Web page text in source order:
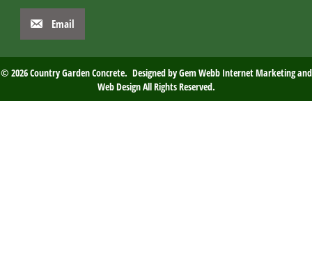
Email
© 2026 Country Garden Concrete. Designed byGem Webb Internet Marketing and
Web DesignAll Rights Reserved.